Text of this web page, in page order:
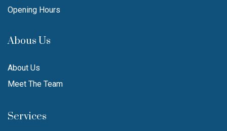
Opening Hours
Abous Us
About Us
Meet The Team
Services